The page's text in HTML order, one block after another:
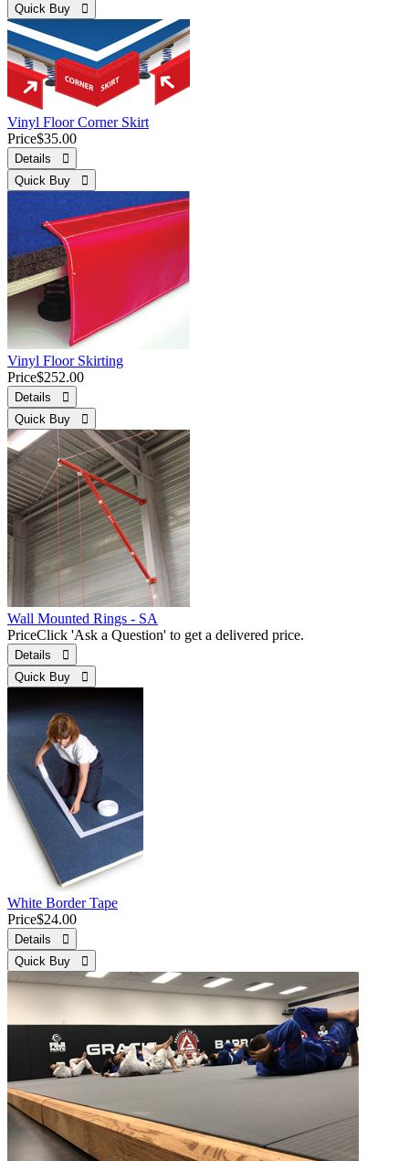
Quick Buy 
Vinyl Floor Corner Skirt
Price$35.00
Details 
Quick Buy 
Vinyl Floor Skirting
Price$252.00
Details 
Quick Buy 
Wall Mounted Rings - SA
PriceClick 'Ask a Question' to get a delivered price.
Details 
Quick Buy 
White Border Tape
Price$24.00
Details 
Quick Buy 